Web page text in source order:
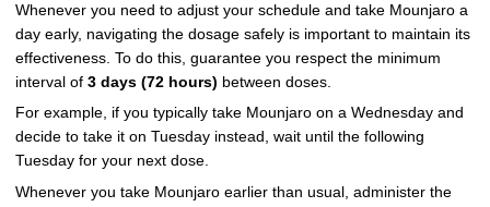
Whenever you need to adjust your schedule and take Mounjaro a
day early, navigating the dosage safely is important to maintain its
effectiveness. To do this, guarantee you respect the minimum
interval of 3 days (72 hours) between doses.
For example, if you typically take Mounjaro on a Wednesday and
decide to take it on Tuesday instead, wait until the following
Tuesday for your next dose.
Whenever you take Mounjaro earlier than usual, administer the